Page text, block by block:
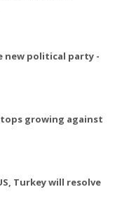
new political party -
growing against
Turkey will resolve